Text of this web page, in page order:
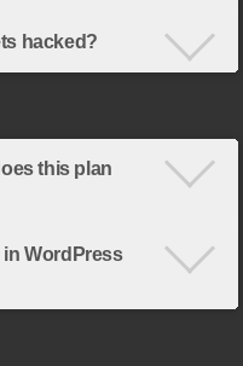
hacked?
this plan
in WordPress